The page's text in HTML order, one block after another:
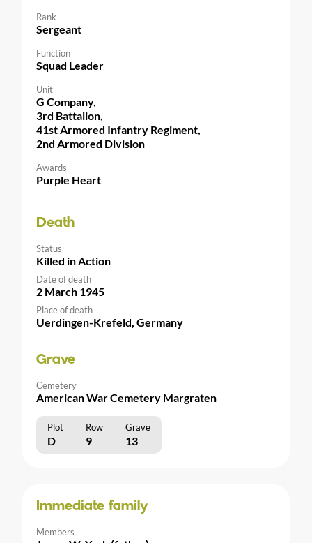
Rank
Sergeant
Function
Squad Leader
Unit
G Company,
3rd Battalion,
41st Armored Infantry Regiment,
2nd Armored Division
Awards
Purple Heart
Death
Status
Killed in Action
Date of death
2 March 1945
Place of death
Uerdingen-Krefeld, Germany
Grave
Cemetery
American War Cemetery Margraten
Plot Row Grave
D 9 13
Immediate family
Members